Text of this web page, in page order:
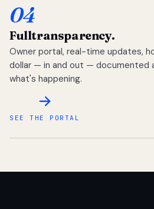
04
Fulltransparency.
Owner portal, real-time updates,
dollar — in and out — documented
what's happening.
SEE THE PORTAL